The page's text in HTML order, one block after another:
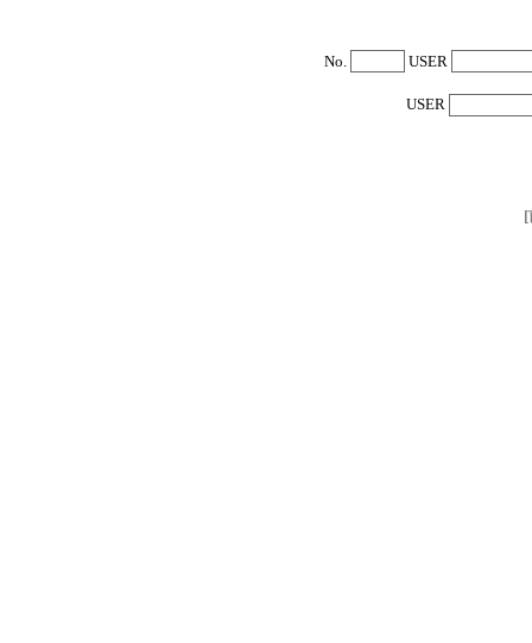
No. USER
USER
[